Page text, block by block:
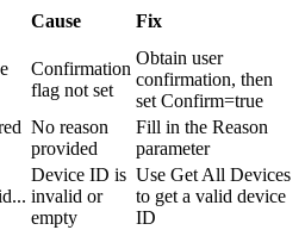
Cause Fix
Confirmation
flag not set
Obtain user
confirmation, then
set Confirm=true
No reason
provided
Fill in the Reason
parameter
Device ID is
invalid or
empty
Use Get All Devices
to get a valid device
ID